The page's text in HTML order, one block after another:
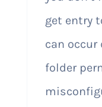
get entry
can occur
folder